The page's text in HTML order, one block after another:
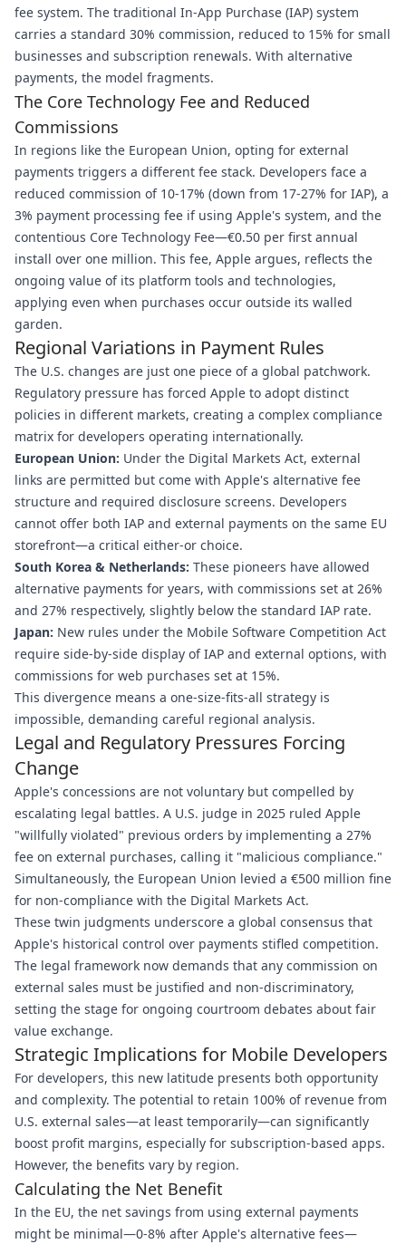
fee system. The traditional In-App Purchase (IAP) system
carries a standard 30% commission, reduced to 15% for small
businesses and subscription renewals. With alternative
payments, the model fragments.
The Core Technology Fee and Reduced
Commissions
In regions like the European Union, opting for external
payments triggers a different fee stack. Developers face a
reduced commission of 10-17% (down from 17-27% for IAP), a
3% payment processing fee if using Apple's system, and the
contentious Core Technology Fee—€0.50 per first annual
install over one million. This fee, Apple argues, reflects the
ongoing value of its platform tools and technologies,
applying even when purchases occur outside its walled
garden.
Regional Variations in Payment Rules
The U.S. changes are just one piece of a global patchwork.
Regulatory pressure has forced Apple to adopt distinct
policies in different markets, creating a complex compliance
matrix for developers operating internationally.
European Union: Under the Digital Markets Act, external
links are permitted but come with Apple's alternative fee
structure and required disclosure screens. Developers
cannot offer both IAP and external payments on the same EU
storefront—a critical either-or choice.
South Korea & Netherlands: These pioneers have allowed
alternative payments for years, with commissions set at 26%
and 27% respectively, slightly below the standard IAP rate.
Japan: New rules under the Mobile Software Competition Act
require side-by-side display of IAP and external options, with
commissions for web purchases set at 15%.
This divergence means a one-size-fits-all strategy is
impossible, demanding careful regional analysis.
Legal and Regulatory Pressures Forcing
Change
Apple's concessions are not voluntary but compelled by
escalating legal battles. A U.S. judge in 2025 ruled Apple
"willfully violated" previous orders by implementing a 27%
fee on external purchases, calling it "malicious compliance."
Simultaneously, the European Union levied a €500 million fine
for non-compliance with the Digital Markets Act.
These twin judgments underscore a global consensus that
Apple's historical control over payments stifled competition.
The legal framework now demands that any commission on
external sales must be justified and non-discriminatory,
setting the stage for ongoing courtroom debates about fair
value exchange.
Strategic Implications for Mobile Developers
For developers, this new latitude presents both opportunity
and complexity. The potential to retain 100% of revenue from
U.S. external sales—at least temporarily—can significantly
boost profit margins, especially for subscription-based apps.
However, the benefits vary by region.
Calculating the Net Benefit
In the EU, the net savings from using external payments
might be minimal—0-8% after Apple's alternative fees—